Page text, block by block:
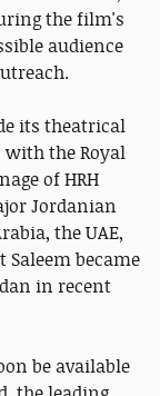
the film's
audience
its theatrical
the Royal
of HRH
Jordanian
the UAE,
Saleem became
in recent
be available